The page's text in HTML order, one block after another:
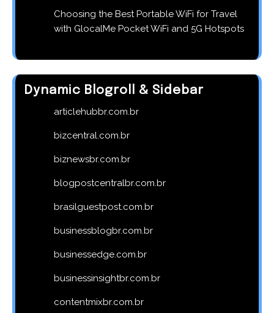
Choosing the Best Portable WiFi for Travel
with GlocalMe Pocket WiFi and 5G Hotspots
Dynamic Blogroll & Sidebar
articlehubbr.com.br
bizcentral.com.br
biznewsbr.com.br
blogpostcentralbr.com.br
brasilguestpost.com.br
businessblogbr.com.br
businessedge.com.br
businessinsightbr.com.br
contentmixbr.com.br